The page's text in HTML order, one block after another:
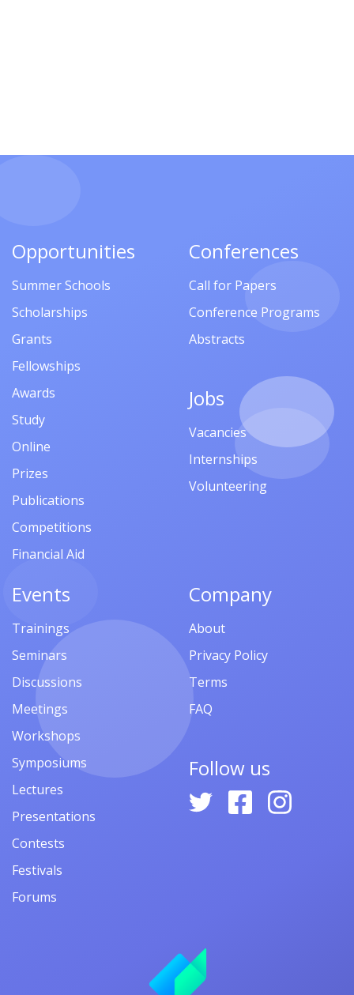
Opportunities
Summer Schools
Scholarships
Grants
Fellowships
Awards
Study
Online
Prizes
Publications
Competitions
Financial Aid
Conferences
Call for Papers
Conference Programs
Abstracts
Jobs
Vacancies
Internships
Volunteering
Events
Trainings
Seminars
Discussions
Meetings
Workshops
Symposiums
Lectures
Presentations
Contests
Festivals
Forums
Company
About
Privacy Policy
Terms
FAQ
Follow us